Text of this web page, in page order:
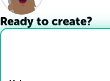
Ready to create?